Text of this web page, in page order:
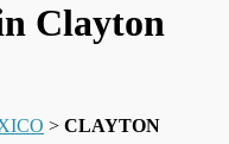
Clayton
> CLAYTON